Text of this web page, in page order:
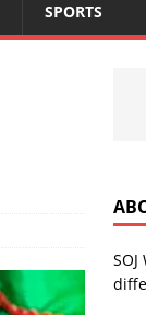
SPORTS